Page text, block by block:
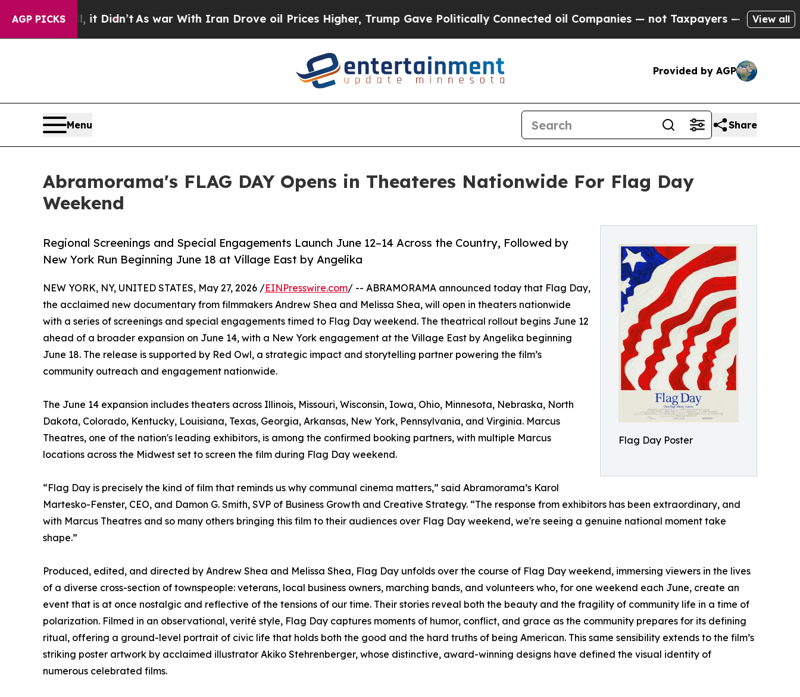
AGP PICKS
Didn’tAs war With Iran Drove oil Prices Higher, Trump Gave Politically Connected oil Companies — not Taxpayers — the Chance to Cash in on
View all
Provided by AGP
Menu Share
Abramorama's FLAG DAY Opens in Theateres Nationwide For Flag Day
Weekend
Flag Day Poster
Regional Screenings and Special Engagements Launch June 12–14 Across the Country, Followed by
New York Run Beginning June 18 at Village East by Angelika
NEW YORK, NY, UNITED STATES, May 27, 2026 /EINPresswire.com/ -- ABRAMORAMA announced today that Flag Day,
the acclaimed new documentary from filmmakers Andrew Shea and Melissa Shea, will open in theaters nationwide
with a series of screenings and special engagements timed to Flag Day weekend. The theatrical rollout begins June 12
ahead of a broader expansion on June 14, with a New York engagement at the Village East by Angelika beginning
June 18. The release is supported by Red Owl, a strategic impact and storytelling partner powering the film’s
community outreach and engagement nationwide.
The June 14 expansion includes theaters across Illinois, Missouri, Wisconsin, Iowa, Ohio, Minnesota, Nebraska, North
Dakota, Colorado, Kentucky, Louisiana, Texas, Georgia, Arkansas, New York, Pennsylvania, and Virginia. Marcus
Theatres, one of the nation's leading exhibitors, is among the confirmed booking partners, with multiple Marcus
locations across the Midwest set to screen the film during Flag Day weekend.
“Flag Day is precisely the kind of film that reminds us why communal cinema matters,” said Abramorama’s Karol
Martesko-Fenster, CEO, and Damon G. Smith, SVP of Business Growth and Creative Strategy. “The response from exhibitors has been extraordinary, and
with Marcus Theatres and so many others bringing this film to their audiences over Flag Day weekend, we're seeing a genuine national moment take
shape.”
Produced, edited, and directed by Andrew Shea and Melissa Shea, Flag Day unfolds over the course of Flag Day weekend, immersing viewers in the lives
of a diverse cross-section of townspeople: veterans, local business owners, marching bands, and volunteers who, for one weekend each June, create an
event that is at once nostalgic and reflective of the tensions of our time. Their stories reveal both the beauty and the fragility of community life in a time of
polarization. Filmed in an observational, verité style, Flag Day captures moments of humor, conflict, and grace as the community prepares for its defining
ritual, offering a ground-level portrait of civic life that holds both the good and the hard truths of being American. This same sensibility extends to the film’s
striking poster artwork by acclaimed illustrator Akiko Stehrenberger, whose distinctive, award-winning designs have defined the visual identity of
numerous celebrated films.